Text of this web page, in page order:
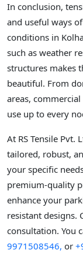
In conclusion,
and useful ways
conditions in
such as weather
structures makes
beautiful. From
areas,
use up to every
At RS Tensile
tailored, robust,
your specific
premium-quality
enhance your
resistant designs.
consultation. You
9971508546, or